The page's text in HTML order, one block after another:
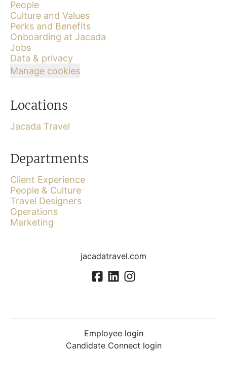
People
Culture and Values
Perks and Benefits
Onboarding at Jacada
Jobs
Data & privacy
Manage cookies
Locations
Jacada Travel
Departments
Client Experience
People & Culture
Travel Designers
Operations
Marketing
jacadatravel.com
Employee login
Candidate Connect login